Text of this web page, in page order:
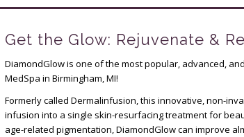
Get the Glow: Rejuvenate &
DiamondGlow is one of the most popular, advanced,
MedSpa in Birmingham, MI!
Formerly called Dermalinfusion, this innovative, non-
infusion into a single skin-resurfacing treatment for
age-related pigmentation, DiamondGlow can improve